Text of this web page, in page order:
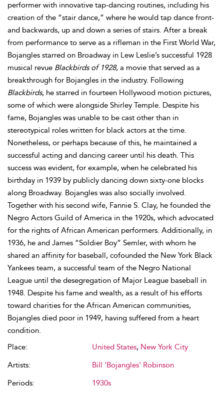
performer with innovative tap-dancing routines, including his
creation of the “stair dance,” where he would tap dance front-
and backwards, up and down a series of stairs. After a break
from performance to serve as a rifleman in the First World War,
Bojangles starred on Broadway in Lew Leslie’s successful 1928
musical revue Blackbirds of 1928, a movie that served as a
breakthrough for Bojangles in the industry. Following
Blackbirds, he starred in fourteen Hollywood motion pictures,
some of which were alongside Shirley Temple. Despite his
fame, Bojangles was unable to be cast other than in
stereotypical roles written for black actors at the time.
Nonetheless, or perhaps because of this, he maintained a
successful acting and dancing career until his death. This
success was evident, for example, when he celebrated his
birthday in 1939 by publicly dancing down sixty-one blocks
along Broadway. Bojangles was also socially involved.
Together with his second wife, Fannie S. Clay, he founded the
Negro Actors Guild of America in the 1920s, which advocated
for the rights of African American performers. Additionally, in
1936, he and James “Soldier Boy” Semler, with whom he
shared an affinity for baseball, cofounded the New York Black
Yankees team, a successful team of the Negro National
League until the desegregation of Major League baseball in
1948. Despite his fame and wealth, as a result of his efforts
toward charities for the African American communities,
Bojangles died poor in 1949, having suffered from a heart
condition.
Place:
United States, New York City
Artists:
Bill 'Bojangles' Robinson
Periods:
1930s